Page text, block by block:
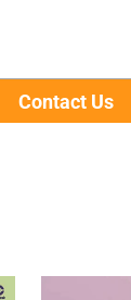
Contact Us